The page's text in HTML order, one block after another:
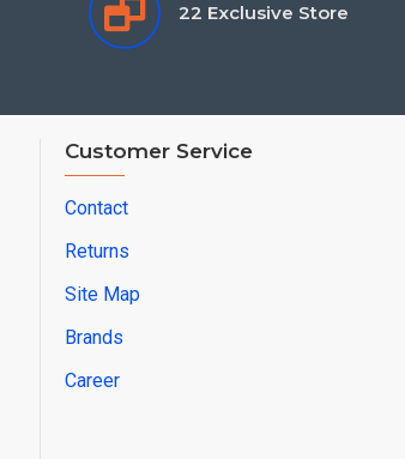
22 Exclusive Store
Customer Service
Contact
Returns
Site Map
Brands
Career